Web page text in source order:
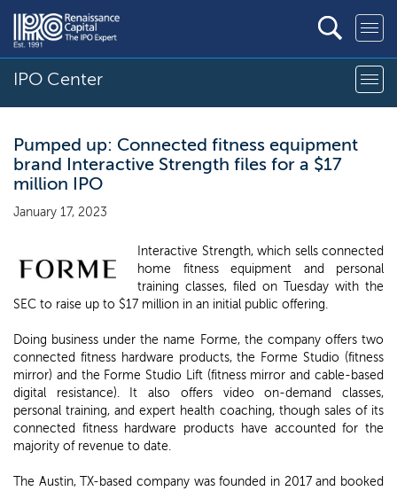
IPO Center
Pumped up: Connected fitness equipment
brand Interactive Strength files for a $17
million IPO
January 17, 2023
Interactive Strength, which sells connected
home fitness equipment and personal
training classes, filed on Tuesday with the
SEC to raise up to $17 million in an initial public offering.
Doing business under the name Forme, the company offers two
connected fitness hardware products, the Forme Studio (fitness
mirror) and the Forme Studio Lift (fitness mirror and cable-based
digital resistance). It also offers video on-demand classes,
personal training, and expert health coaching, though sales of its
connected fitness hardware products have accounted for the
majority of revenue to date.
The Austin, TX-based company was founded in 2017 and booked